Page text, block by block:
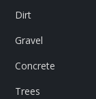
Dirt
Gravel
Concrete
Trees